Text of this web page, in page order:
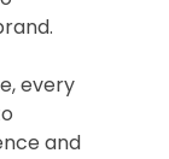
every
and